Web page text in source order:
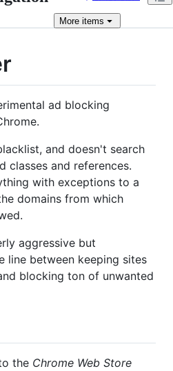
More items
ad blocking
and doesn't search
classes and references.
with exceptions to a
domains from which
aggressive but
line between keeping sites
blocking ton of unwanted
the Chrome Web Store